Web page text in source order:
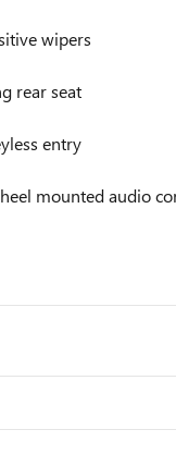
wipers
rear seat
entry
mounted audio